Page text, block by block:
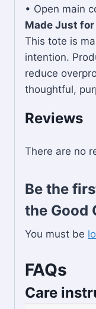
• Open main
Made Just for
This tote is
intention.
reduce
thoughtful,
Reviews
There are no
Be the
the Good
You must be
FAQs
Care